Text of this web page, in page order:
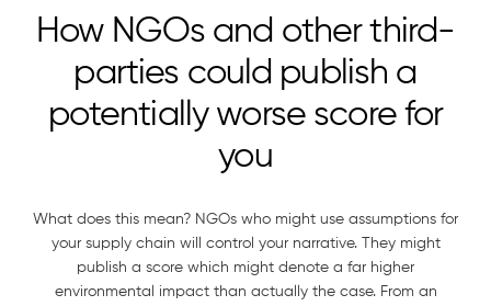
How NGOs and other third-
parties could publish a
potentially worse score for
you
What does this mean? NGOs who might use assumptions for
your supply chain will control your narrative. They might
publish a score which might denote a far higher
environmental impact than actually the case. From an